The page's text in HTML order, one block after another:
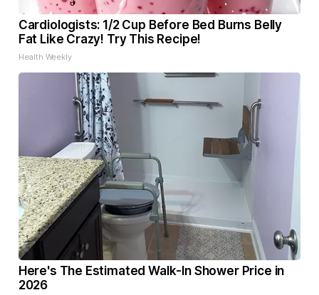
Cardiologists: 1/2 Cup Before Bed Burns Belly
Fat Like Crazy! Try This Recipe!
Health Weekly
Here's The Estimated Walk-In Shower Price in
2026